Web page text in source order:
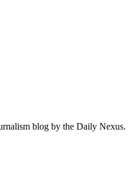
blog by the Daily Nexus.